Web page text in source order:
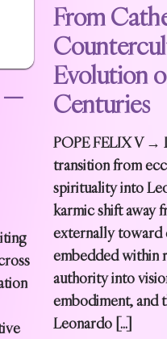
—
From
Evolution
Centuries
POPE FELIX V →
transition from
spirituality into
karmic shift away
externally toward
embedded within
authority into
embodiment, and
Leonardo […]